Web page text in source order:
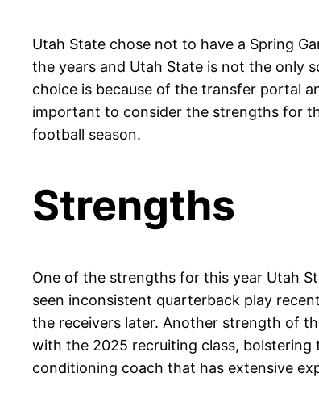
Utah State chose not to have a Spring
the years and Utah State is not the only
choice is because of the transfer portal
important to consider the strengths for
football season.
Strengths
One of the strengths for this year Utah
seen inconsistent quarterback play
the receivers later. Another strength of
with the 2025 recruiting class, bolstering
conditioning coach that has extensive